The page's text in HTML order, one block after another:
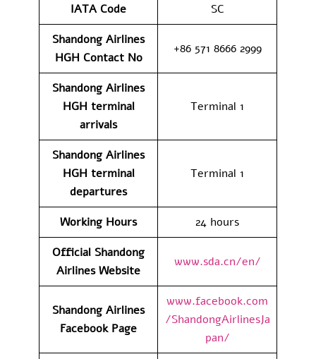
IATA Code
SC
Shandong Airlines
HGH Contact No
+86 571 8666 2999
Shandong Airlines
HGH terminal
arrivals
Terminal 1
Shandong Airlines
HGH terminal
departures
Terminal 1
Working Hours
24 hours
Official Shandong
Airlines Website
www.sda.cn/en/
Shandong Airlines
Facebook Page
www.facebook.com
/ShandongAirlinesJa
pan/